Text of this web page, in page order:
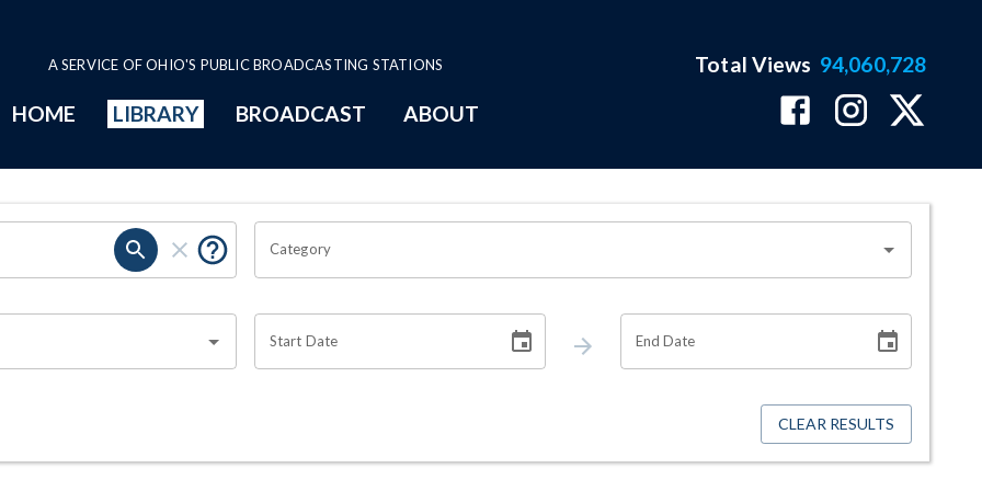
A SERVICE OF OHIO'S PUBLIC BROADCASTING STATIONS
HOME LIBRARY BROADCAST ABOUT
Total Views 94,060,728
Category
Start Date End Date
CLEAR RESULTS